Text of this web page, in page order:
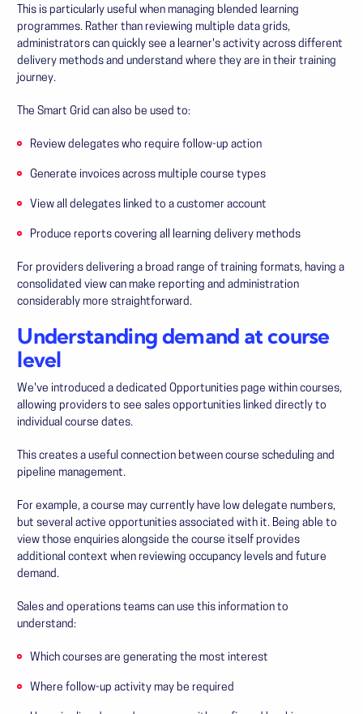
This is particularly useful when managing blended learning
programmes. Rather than reviewing multiple data grids,
administrators can quickly see a learner's activity across different
delivery methods and understand where they are in their training
journey.
The Smart Grid can also be used to:
Review delegates who require follow-up action
Generate invoices across multiple course types
View all delegates linked to a customer account
Produce reports covering all learning delivery methods
For providers delivering a broad range of training formats, having a
consolidated view can make reporting and administration
considerably more straightforward.
Understanding demand at course
level
We've introduced a dedicated Opportunities page within courses,
allowing providers to see sales opportunities linked directly to
individual course dates.
This creates a useful connection between course scheduling and
pipeline management.
For example, a course may currently have low delegate numbers,
but several active opportunities associated with it. Being able to
view those enquiries alongside the course itself provides
additional context when reviewing occupancy levels and future
demand.
Sales and operations teams can use this information to
understand:
Which courses are generating the most interest
Where follow-up activity may be required